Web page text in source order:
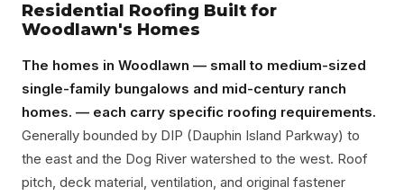
Residential Roofing Built for
Woodlawn's Homes
The homes in Woodlawn — small to medium-sized
single-family bungalows and mid-century ranch
homes. — each carry specific roofing requirements.
Generally bounded by DIP (Dauphin Island Parkway) to
the east and the Dog River watershed to the west. Roof
pitch, deck material, ventilation, and original fastener